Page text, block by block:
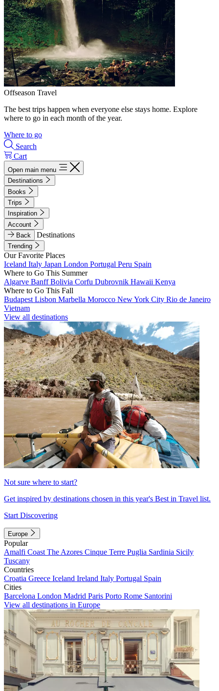
Offseason Travel
The best trips happen when everyone else stays home. Explore
where to go in each month of the year.
Where to go
Search
Cart
Open main menu
Destinations
Books
Trips
Inspiration
Account
Back
Destinations
Trending
Our Favorite Places
Iceland Italy Japan London Portugal Peru Spain
Where to Go This Summer
Algarve BanffBolivia Corfu Dubrovnik Hawaii Kenya
Where to Go This Fall
Budapest Lisbon Marbella Morocco New York City Rio de Janeiro
Vietnam
View all destinations
Not sure where to start?
Get inspired by destinations chosen in this year's Best in Travel list.
Start Discovering
Europe
Popular
Amalfi Coast The Azores Cinque Terre Puglia Sardinia Sicily
Tuscany
Countries
Croatia Greece Iceland Ireland Italy Portugal Spain
Cities
Barcelona London Madrid Paris Porto Rome Santorini
View all destinations in Europe